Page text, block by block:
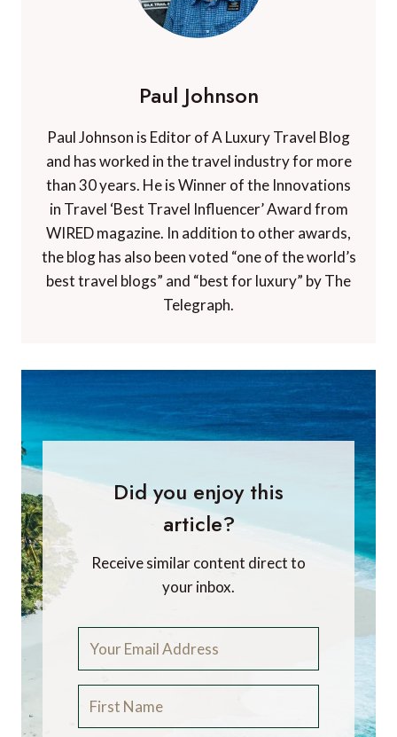
Paul Johnson
Paul Johnson is Editor of A Luxury Travel Blog
and has worked in the travel industry for more
than 30 years. He is Winner of the Innovations
in Travel ‘Best Travel Influencer’ Award from
WIRED magazine. In addition to other awards,
the blog has also been voted “one of the world’s
best travel blogs” and “best for luxury” by The
Telegraph.
Did you enjoy this
article?
Receive similar content direct to
your inbox.